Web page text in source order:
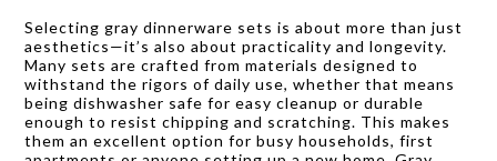
Selecting gray dinnerware sets is about more than just
aesthetics—it’s also about practicality and longevity.
Many sets are crafted from materials designed to
withstand the rigors of daily use, whether that means
being dishwasher safe for easy cleanup or durable
enough to resist chipping and scratching. This makes
them an excellent option for busy households, first